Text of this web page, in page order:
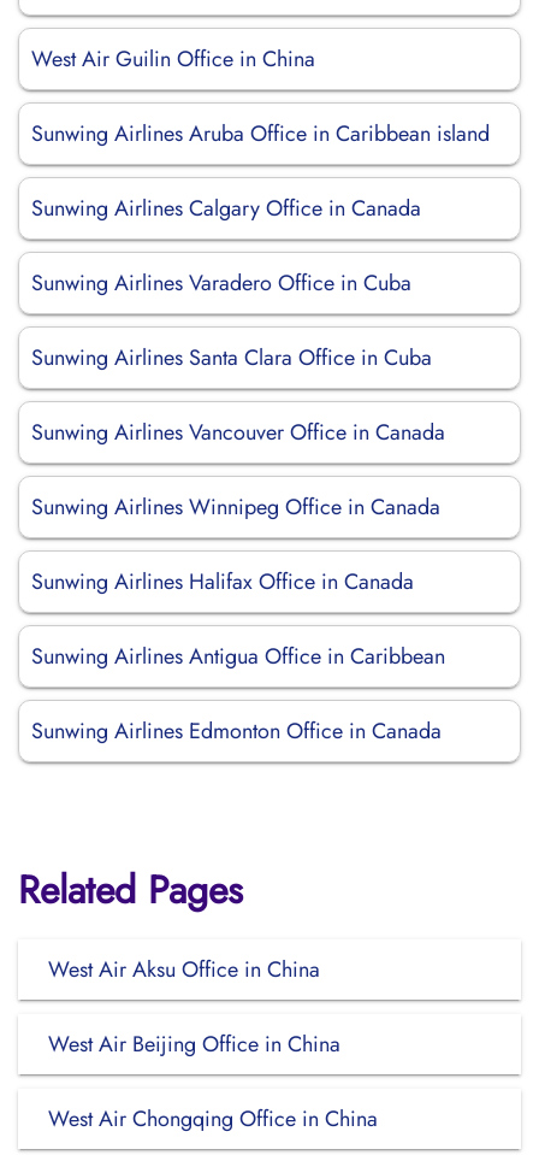
West Air Guilin Office in China
Sunwing Airlines Aruba Office in Caribbean island
Sunwing Airlines Calgary Office in Canada
Sunwing Airlines Varadero Office in Cuba
Sunwing Airlines Santa Clara Office in Cuba
Sunwing Airlines Vancouver Office in Canada
Sunwing Airlines Winnipeg Office in Canada
Sunwing Airlines Halifax Office in Canada
Sunwing Airlines Antigua Office in Caribbean
Sunwing Airlines Edmonton Office in Canada
Related Pages
West Air Aksu Office in China
West Air Beijing Office in China
West Air Chongqing Office in China